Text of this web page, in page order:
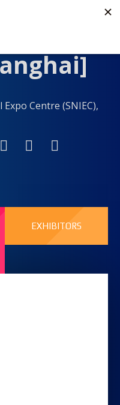
Centre (SNIEC),
EXHIBITORS